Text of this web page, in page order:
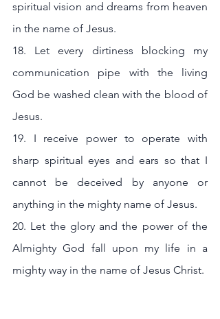
spiritual vision and dreams from heaven
in the name of Jesus.
18. Let every dirtiness blocking my
communication pipe with the living
God be washed clean with the blood of
Jesus.
19. I receive power to operate with
sharp spiritual eyes and ears so that I
cannot be deceived by anyone or
anything in the mighty name of Jesus.
20. Let the glory and the power of the
Almighty God fall upon my life in a
mighty way in the name of Jesus Christ.